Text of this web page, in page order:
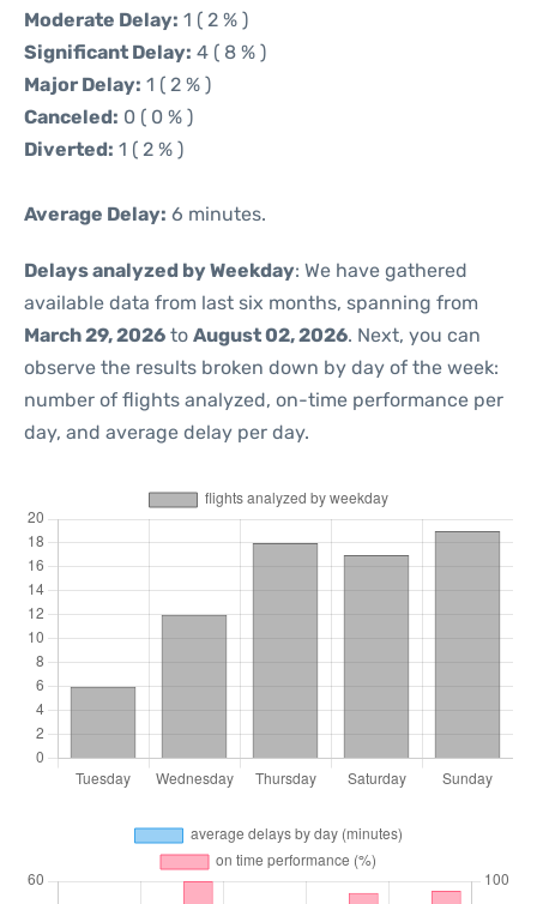
Moderate Delay: 1 ( 2 % )
Significant Delay: 4 ( 8 % )
Major Delay: 1 ( 2 % )
Canceled: 0 ( 0 % )
Diverted: 1 ( 2 % )
Average Delay: 6 minutes.
Delays analyzed by Weekday: We have gathered
available data from last six months, spanning from
March 29, 2026 to August 02, 2026. Next, you can
observe the results broken down by day of the week:
number of flights analyzed, on-time performance per
day, and average delay per day.